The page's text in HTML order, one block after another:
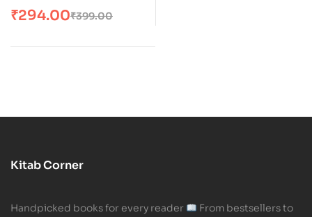
₹399.00
₹294.00
Kitab Corner
Handpicked books for every reader
From bestsellers to